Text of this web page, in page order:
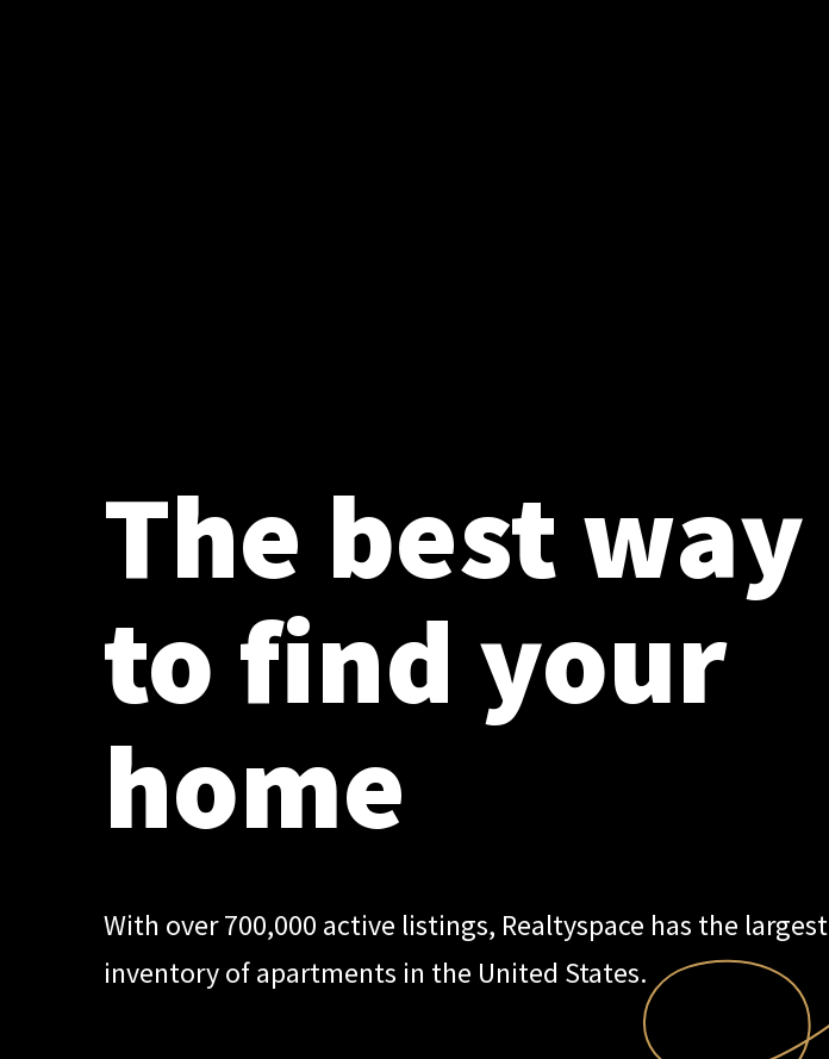
The best way
to find your
home
With over 700,000 active listings, Realtyspace has the largest
inventory of apartments in the United States.